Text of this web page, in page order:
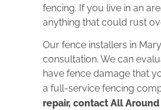
fencing. If you live in an
anything that could rust
Our fence installers in
consultation. We can
have fence damage that
a full-service fencing
repair, contact All